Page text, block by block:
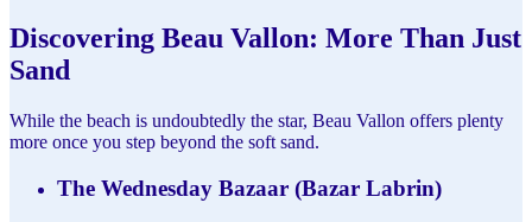
Discovering Beau Vallon: More Than Just
Sand
While the beach is undoubtedly the star, Beau Vallon offers plenty
more once you step beyond the soft sand.
The Wednesday Bazaar (Bazar Labrin)